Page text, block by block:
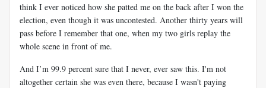
think I ever noticed how she patted me on the back after I won the
election, even though it was uncontested. Another thirty years will
pass before I remember that one, when my two girls replay the
whole scene in front of me.
And I’m 99.9 percent sure that I never, ever saw this. I'm not
altogether certain she was even there, because I wasn't paying